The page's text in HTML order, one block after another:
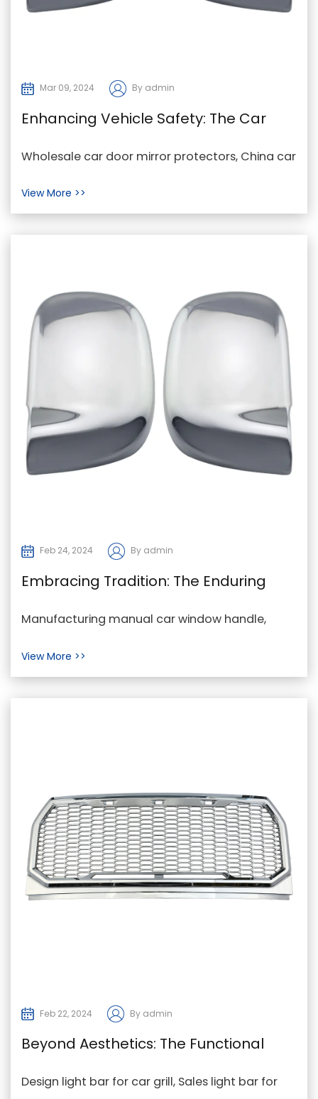
Mar 09, 2024 By admin
Enhancing Vehicle Safety: The Car
Door Mirror Protectors
Wholesale car door mirror protectors, China car
protectors M...
View More >>
Feb 24, 2024 By admin
Embracing Tradition: The Enduring
Charm of Manual Car Window
Manufacturing manual car window handle,
car window handle p...
View More >>
Feb 22, 2024 By admin
Beyond Aesthetics: The Functional
Advantages of Light Bars in Modern
Design light bar for car grill, Sales light bar for